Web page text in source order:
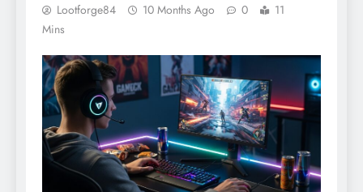
Lootforge84 10 Months Ago 0
11
Mins